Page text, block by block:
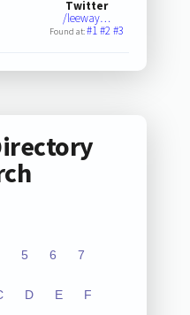
Twitter
/leeway…
Found at:#1#2#3
5 6 7
D E F